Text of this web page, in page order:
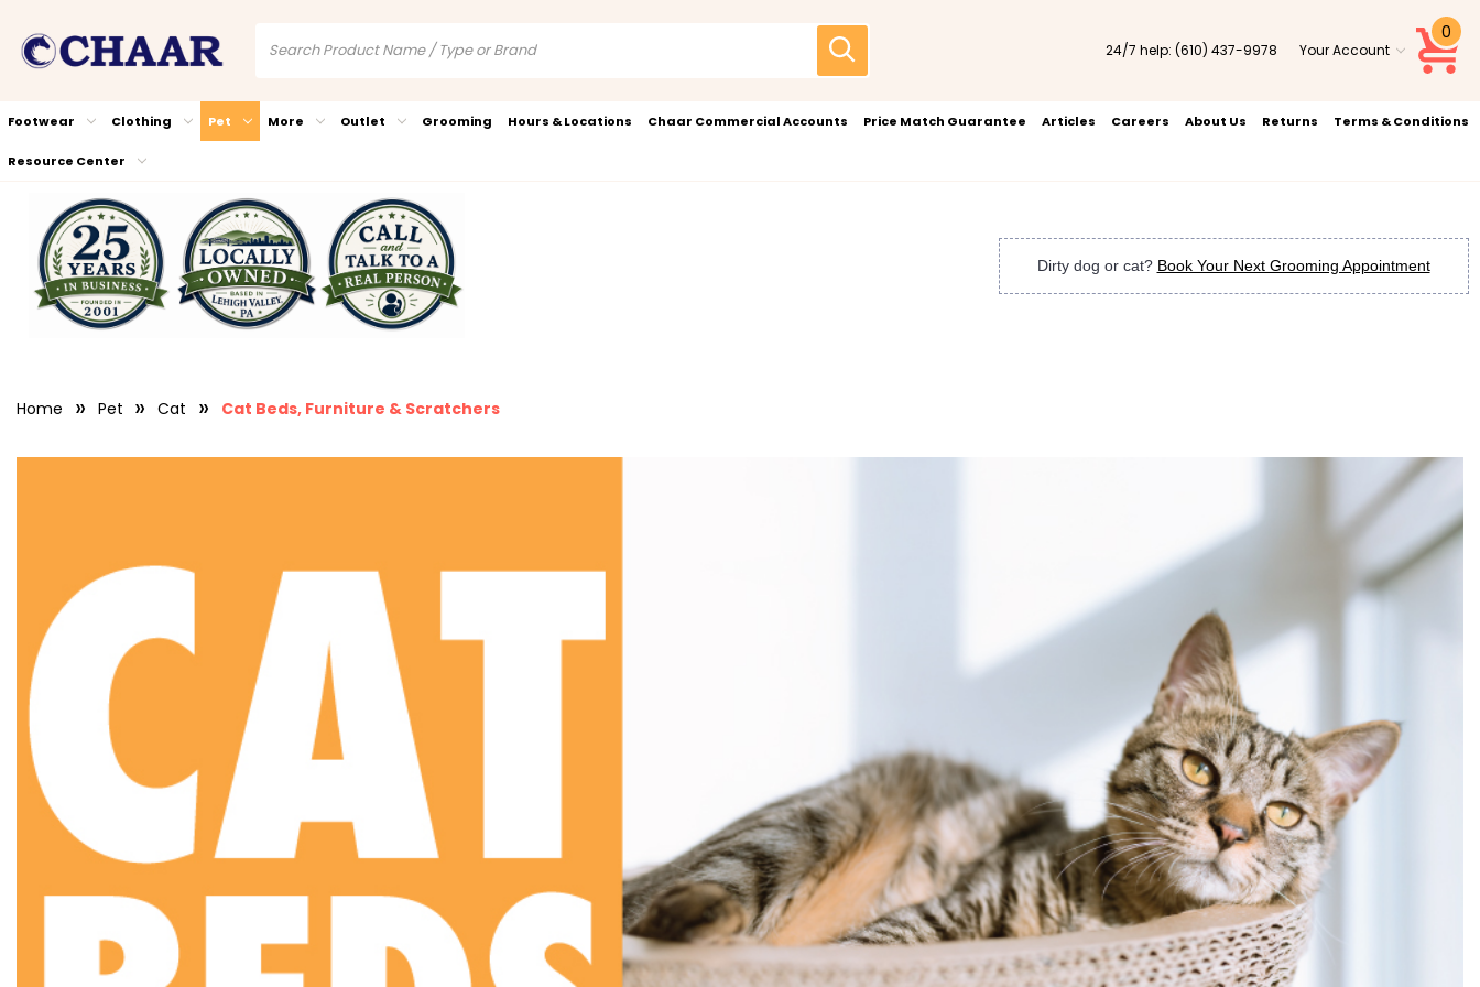
24/7 help: (610) 437-9978 Your Account
0
Footwear Clothing Pet More Outlet Grooming Hours & Locations Chaar Commercial Accounts Price Match Guarantee Articles Careers About Us Returns Terms & Conditions
Resource Center
Dirty dog or cat? Book Your Next Grooming Appointment
Home Pet Cat Cat Beds, Furniture & Scratchers